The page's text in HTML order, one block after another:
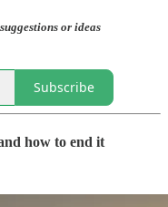
or ideas
Subscribe
how to end it